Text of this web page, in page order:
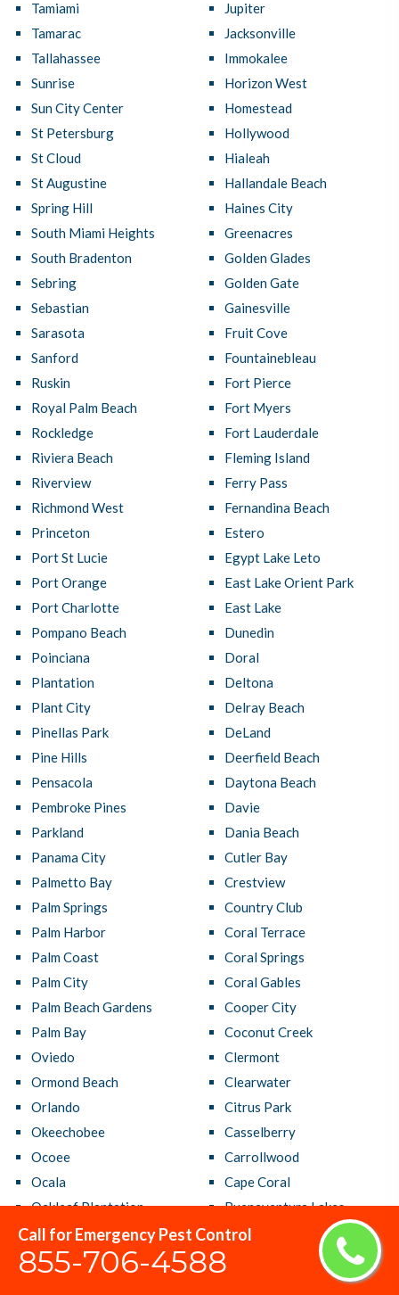
Call for Emergency Pest Control
855-706-4588
Tamiami
Tamarac
Tallahassee
Sunrise
Sun City Center
St Petersburg
St Cloud
St Augustine
Spring Hill
South Miami Heights
South Bradenton
Sebring
Sebastian
Sarasota
Sanford
Ruskin
Royal Palm Beach
Rockledge
Riviera Beach
Riverview
Richmond West
Princeton
Port St Lucie
Port Orange
Port Charlotte
Pompano Beach
Poinciana
Plantation
Plant City
Pinellas Park
Pine Hills
Pensacola
Pembroke Pines
Parkland
Panama City
Palmetto Bay
Palm Springs
Palm Harbor
Palm Coast
Palm City
Palm Beach Gardens
Palm Bay
Oviedo
Ormond Beach
Orlando
Okeechobee
Ocoee
Ocala
Oakleaf Plantation
Oakland Park
North Port
Jupiter
Jacksonville
Immokalee
Horizon West
Homestead
Hollywood
Hialeah
Hallandale Beach
Haines City
Greenacres
Golden Glades
Golden Gate
Gainesville
Fruit Cove
Fountainebleau
Fort Pierce
Fort Myers
Fort Lauderdale
Fleming Island
Ferry Pass
Fernandina Beach
Estero
Egypt Lake Leto
East Lake Orient Park
East Lake
Dunedin
Doral
Deltona
Delray Beach
DeLand
Deerfield Beach
Daytona Beach
Davie
Dania Beach
Cutler Bay
Crestview
Country Club
Coral Terrace
Coral Springs
Coral Gables
Cooper City
Coconut Creek
Clermont
Clearwater
Citrus Park
Casselberry
Carrollwood
Cape Coral
Buenaventura Lakes
Brandon
Bradenton